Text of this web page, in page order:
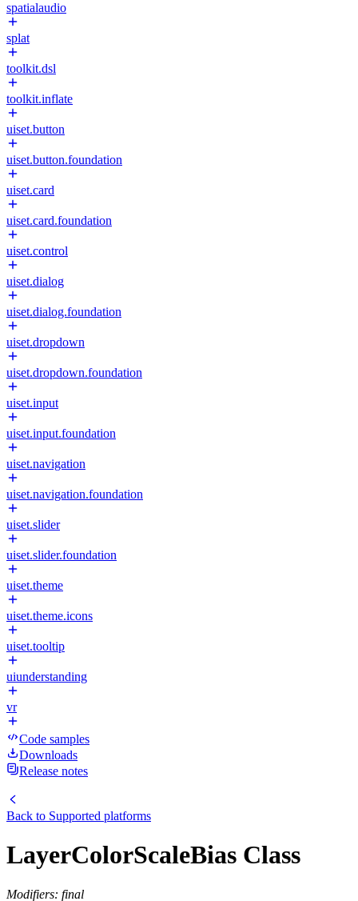
spatialaudio
splat
toolkit.dsl
toolkit.inflate
uiset.button
uiset.button.foundation
uiset.card
uiset.card.foundation
uiset.control
uiset.dialog
uiset.dialog.foundation
uiset.dropdown
uiset.dropdown.foundation
uiset.input
uiset.input.foundation
uiset.navigation
uiset.navigation.foundation
uiset.slider
uiset.slider.foundation
uiset.theme
uiset.theme.icons
uiset.tooltip
uiunderstanding
vr
Code samples
Downloads
Release notes
Back to Supported platforms
LayerColorScaleBias Class
Modifiers: final